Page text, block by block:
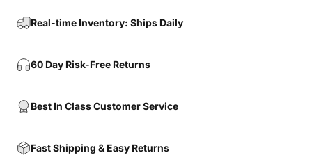
Real-time Inventory: Ships Daily
60 Day Risk-Free Returns
Best In Class Customer Service
Fast Shipping & Easy Returns